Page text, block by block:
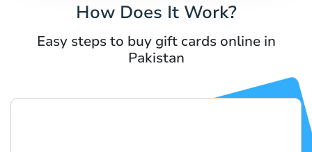
How Does It Work?
Easy steps to buy gift cards online in
Pakistan